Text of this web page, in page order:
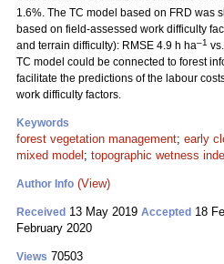
1.6%. The TC model based on FRD was
based on field-assessed work difficulty
and terrain difficulty): RMSE 4.9 h ha–1
TC model could be connected to forest
facilitate the predictions of the labour
work difficulty factors.
Keywords
forest vegetation management; early
mixed model ; topographic wetness
Author Info (View)
Received 13 May 2019 Accepted 18
February 2020
Views 70503